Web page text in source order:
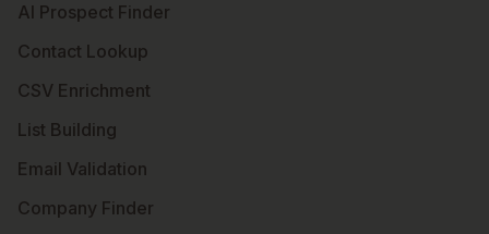
AI Prospect Finder
Contact Lookup
CSV Enrichment
List Building
Email Validation
Company Finder